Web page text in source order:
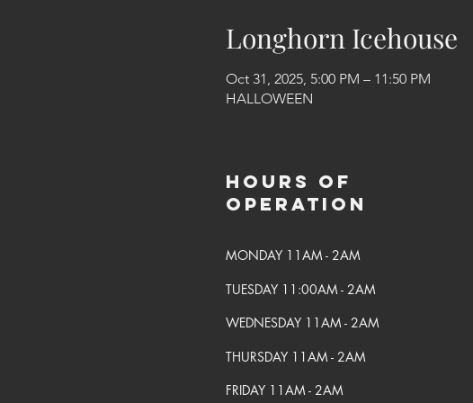
Longhorn Icehouse
Oct 31, 2025, 5:00 PM – 11:50 PM
HALLOWEEN
Hours of
Operation
MONDAY 11AM - 2AM
TUESDAY 11:00AM - 2AM
WEDNESDAY 11AM - 2AM
THURSDAY 11AM - 2AM
FRIDAY 11AM - 2AM